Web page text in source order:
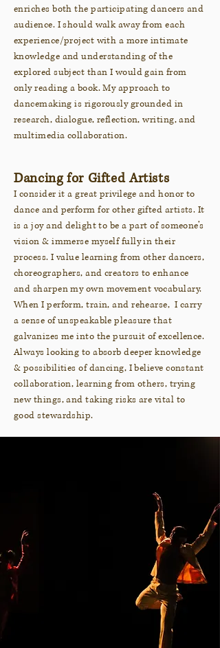
enriches both the participating dancers and
audience. I should walk away from each
experience/project with a more intimate
knowledge and understanding of the
explored subject than I would gain from
only reading a book. My approach to
dancemaking is rigorously grounded in
research, dialogue, reflection, writing, and
multimedia collaboration.
Dancing for Gifted Artists
I consider it a great privilege and honor to
dance and perform for other gifted artists. It
is a joy and delight to be a part of someone’s
vision & immerse myself fully in their
process. I value learning from other dancers,
choreographers, and creators to enhance
and sharpen my own movement vocabulary.
When I perform, train, and rehearse, I carry
a sense of unspeakable pleasure that
galvanizes me into the pursuit of excellence.
Always looking to absorb deeper knowledge
& possibilities of dancing, I believe constant
collaboration, learning from others, trying
new things, and taking risks are vital to
good stewardship.